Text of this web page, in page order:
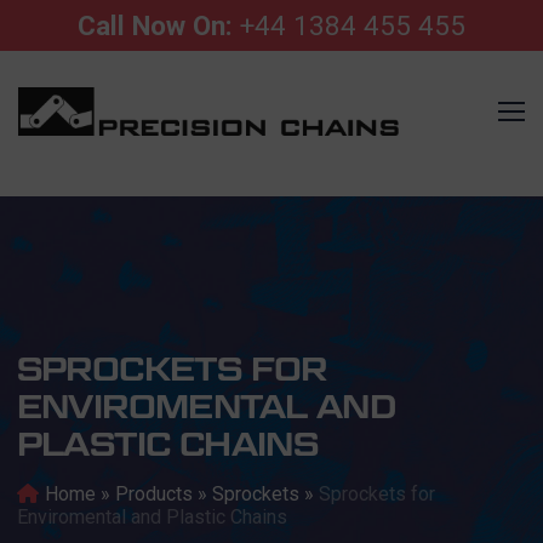
Call Now On: +44 1384 455 455
SPROCKETS FOR
ENVIROMENTAL AND
PLASTIC CHAINS
Home » Products » Sprockets » Sprockets for
Enviromental and Plastic Chains